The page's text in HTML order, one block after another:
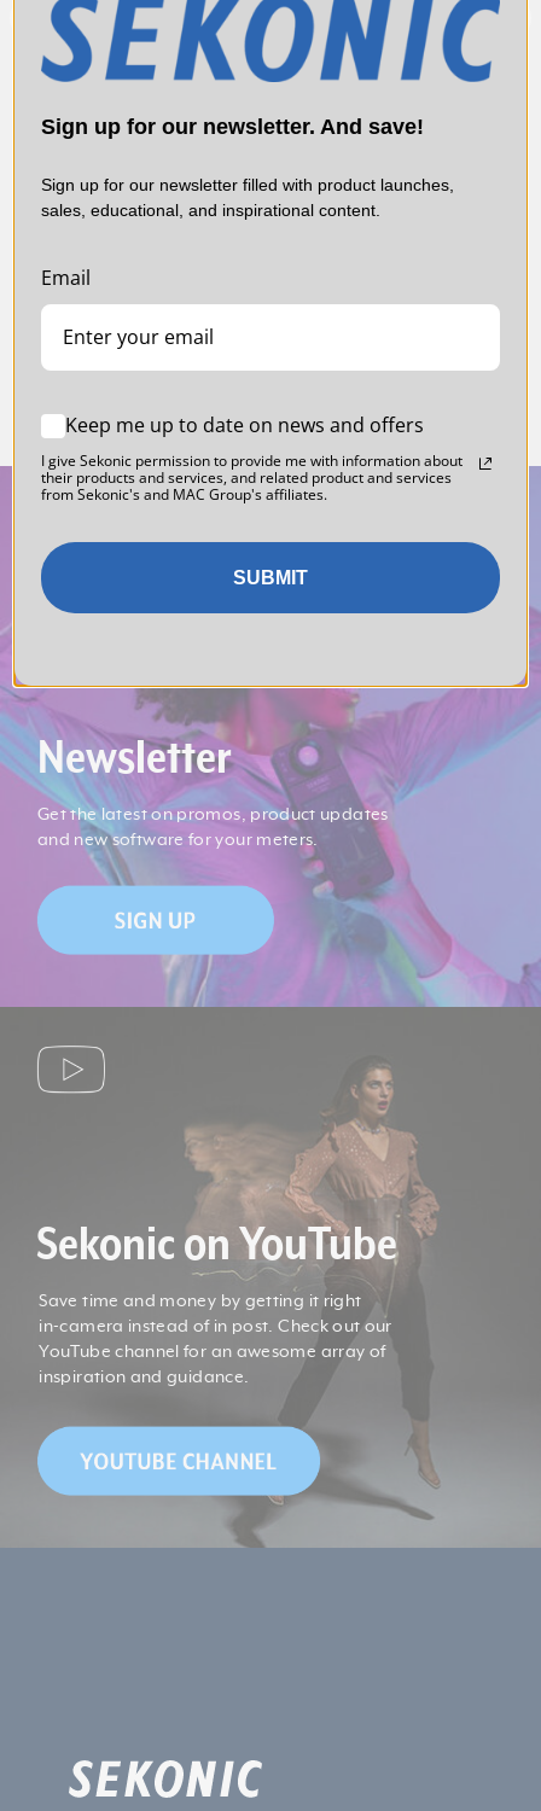
or the Tcp is over 40,000 K.
*2: Tcp is Temp�rature de Couleur Proximale
Sekonic L-478VF 5 Degree Viewfinder for
Newsletter
Sekonic on YouTube
Save time and money by getting it right
in-camera instead of in post. Check out our
YouTube channel for an awesome array of
inspiration and guidance.
Get the latest on promos, product updates
and new software for your meters.
Sign up for our newsletter. And save!
Sign up for our newsletter filled with product launches,
sales, educational, and inspirational content.
Email
Keep me up to date on news and offers
I give Sekonic permission to provide me with information about
their products and services, and related product and services
from Sekonic's and MAC Group's affiliates.
SUBMIT